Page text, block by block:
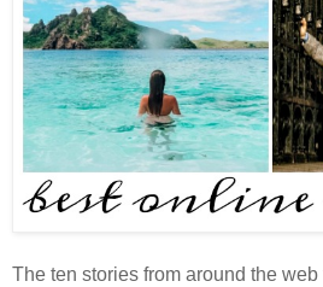
The ten stories from around the